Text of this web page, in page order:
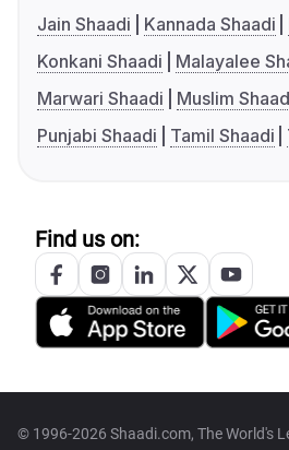
Jain Shaadi
Kannada Shaadi
Konkani Shaadi
Malayalee
Marwari Shaadi
Muslim
Punjabi Shaadi
Tamil Shaadi
Find us on:
© 1996-2026 Shaadi.com, The World's